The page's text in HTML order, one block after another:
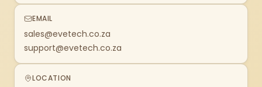
EMAIL
sales@evetech.co.za
support@evetech.co.za
LOCATION